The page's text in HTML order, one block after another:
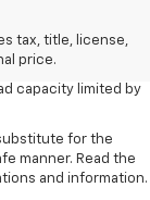
tax, title, license,
price.
final price.
19 MPG
capacity limited by
for the
manner. Read the
and information.